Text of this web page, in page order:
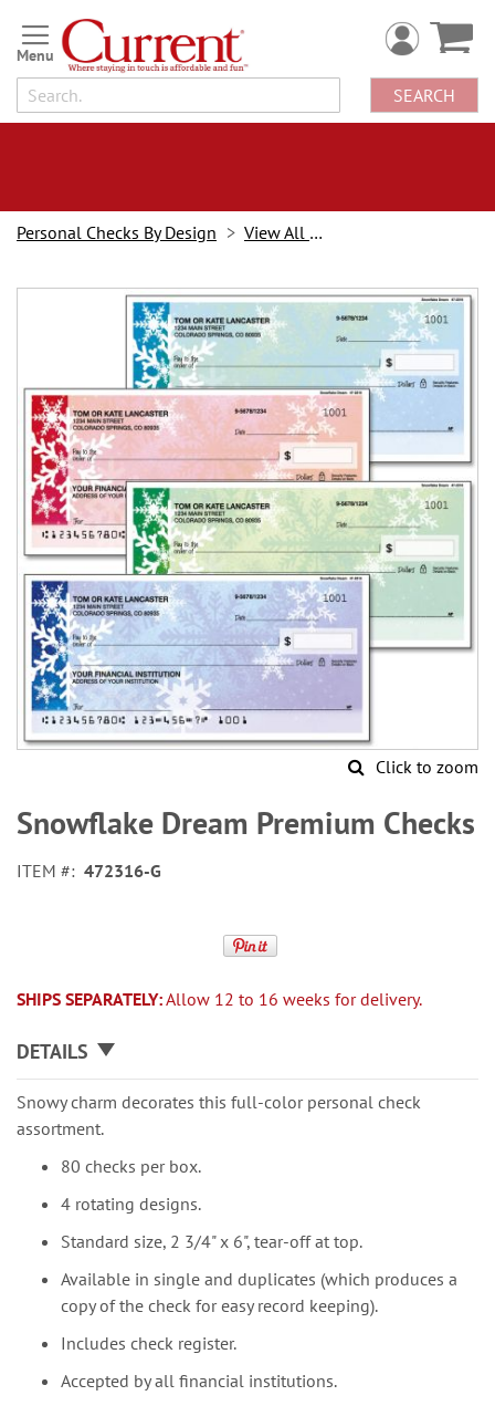
Skip
to
Content
SEARCH
Personal Checks By Design View All Checks
of
the
images
gallery
Click to zoom
to
the
of
Snowflake Dream Premium Checks
ITEM 472316-G
SHIPS SEPARATELY:Allow 12 to 16 weeks for delivery.
DETAILS
Snowy charm decorates this full-color personal check
assortment.
80 checks per box.
4 rotating designs.
Standard size, 2 3/4" x 6", tear-off at top.
Available in single and duplicates (which produces a
copy of the check for easy record keeping).
Includes check register.
Accepted by all financial institutions.